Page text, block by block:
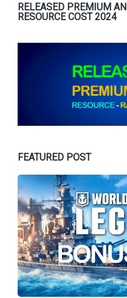
RELEASED PREMIUM
RESOURCE COST 2024
FEATURED POST